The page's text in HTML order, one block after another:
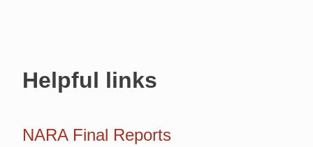
Helpful links
NARA Final Reports